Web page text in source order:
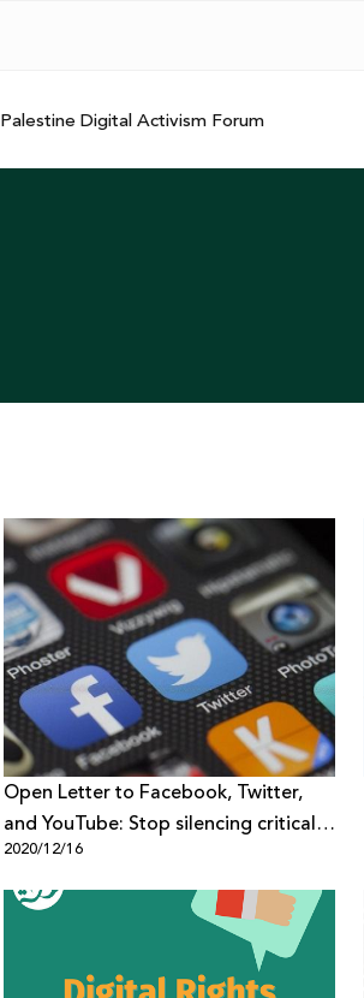
Palestine Digital Activism Forum
Open Letter to Facebook, Twitter,
and YouTube: Stop silencing critical
voices from the Middle East and
North Africa
2020/12/16